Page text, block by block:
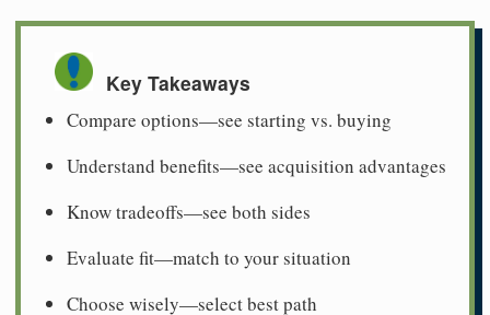
Key Takeaways
Compare options—see starting vs. buying
Understand benefits—see acquisition advantages
Know tradeoffs—see both sides
Evaluate fit—match to your situation
Choose wisely—select best path